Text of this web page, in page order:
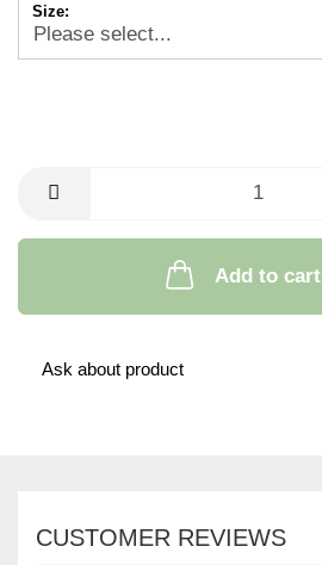
Size:
Add to cart
Ask about product
CUSTOMER REVIEWS